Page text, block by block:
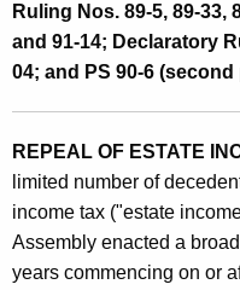
m
e
n
t
s
O
b
Ruling Nos. 89-5, 89-33,
and 91-14; Declaratory
04; and PS 90-6
REPEAL OF ESTATE
limited number of
income tax ("estate
Assembly enacted a
years commencing on or